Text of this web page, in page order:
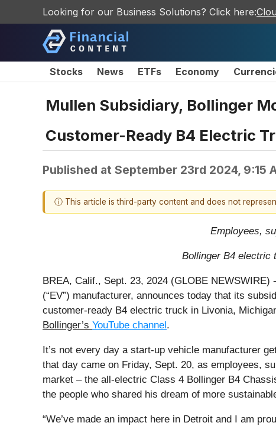
Looking for our Business Solutions? Click here:
Stocks News ETFs Economy
Mullen Subsidiary, Bollinger
Customer-Ready B4 Electric
Published at September 23rd 2024, 9:15
ⓘ This article is third-party content and does not
Employees,
Bollinger B4 electric
BREA, Calif., Sept. 23, 2024 (GLOBE NEWSWIRE)
(“EV”) manufacturer, announces today that its
customer-ready B4 electric truck in Livonia,
Bollinger’s YouTube channel .
It’s not every day a start-up vehicle manufacturer
that day came on Friday, Sept. 20, as employees,
market – the all-electric Class 4 Bollinger B4
the people who shared his dream of more
“We’ve made an impact here in Detroit and I am